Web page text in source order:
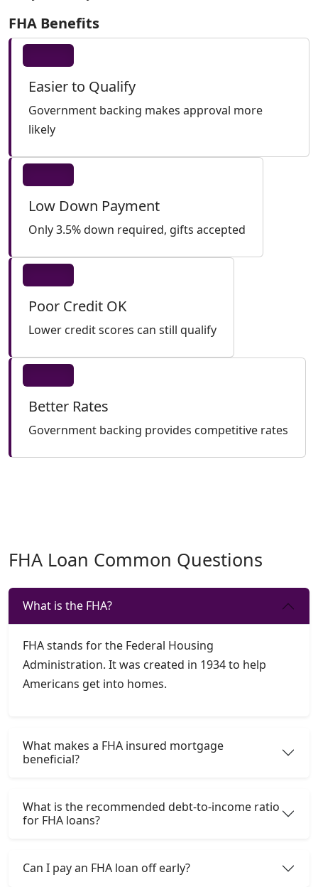
FHA Benefits
Easier to Qualify
Government backing makes approval more
likely
Low Down Payment
Only 3.5% down required, gifts accepted
Poor Credit OK
Lower credit scores can still qualify
Better Rates
Government backing provides competitive rates
FHA Loan Common Questions
What is the FHA?
FHA stands for the Federal Housing
Administration. It was created in 1934 to help
Americans get into homes.
What makes a FHA insured mortgage
beneficial?
What is the recommended debt-to-income ratio
for FHA loans?
Can I pay an FHA loan off early?